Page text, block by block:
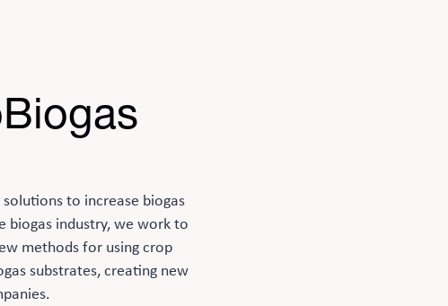
to increase biogas
biogas industry, we work to
methods for using crop
substrates, creating new